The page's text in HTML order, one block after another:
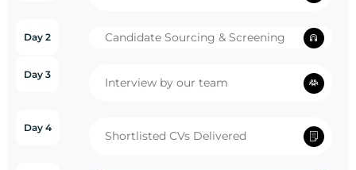
Day 2 Candidate Sourcing & Screening
Day 3
Interview by our team
Day 4
Shortlisted CVs Delivered